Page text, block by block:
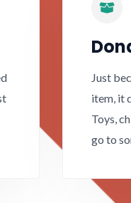
Just
item, it
Toys,
go to